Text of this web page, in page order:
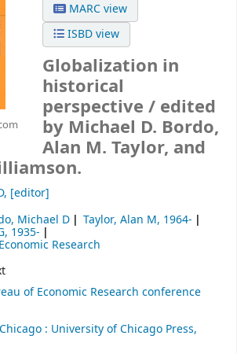
MARC view
ISBD view
Globalization in
historical
perspective / edited
by Michael D. Bordo,
Alan M. Taylor, and
, [editor]
Michael D Taylor, Alan M, 1964-
, 1935-
Research
of Economic Research conference
Chicago : University of Chicago Press,